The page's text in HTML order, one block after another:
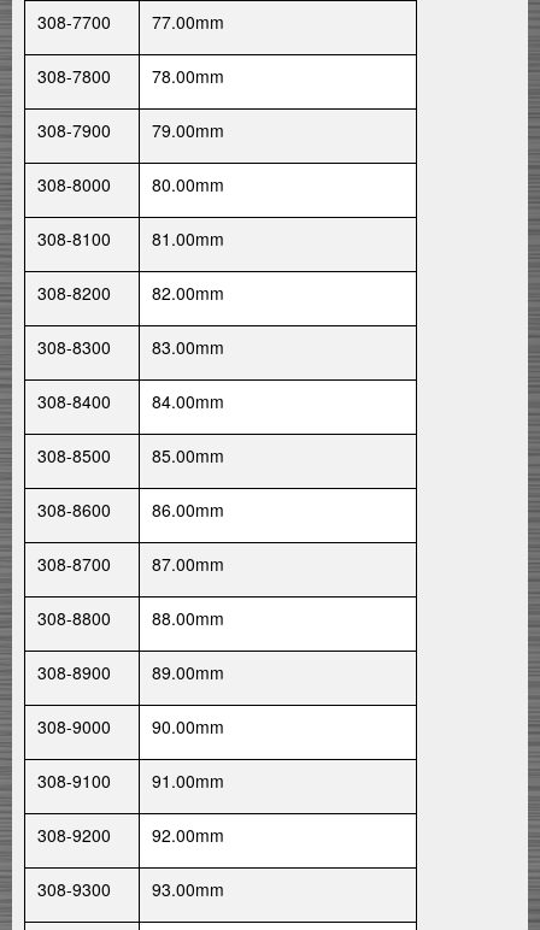
308-7700 77.00mm
308-7800 78.00mm
308-7900 79.00mm
308-8000 80.00mm
308-8100 81.00mm
308-8200 82.00mm
308-8300 83.00mm
308-8400 84.00mm
308-8500 85.00mm
308-8600 86.00mm
308-8700 87.00mm
308-8800 88.00mm
308-8900 89.00mm
308-9000 90.00mm
308-9100 91.00mm
308-9200 92.00mm
308-9300 93.00mm